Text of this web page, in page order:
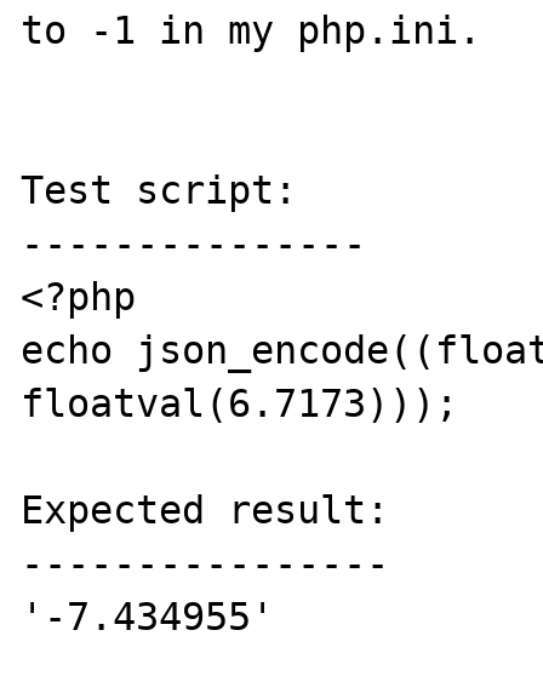
to -1 in my php.ini.
Test script:
---------------
<?php
echo
floatval(6.7173)));
Expected result:
----------------
'-7.434955'